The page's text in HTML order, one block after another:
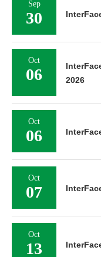
Sep
30
Oct
06
2026
Oct
06
Oct
07
Oct
13